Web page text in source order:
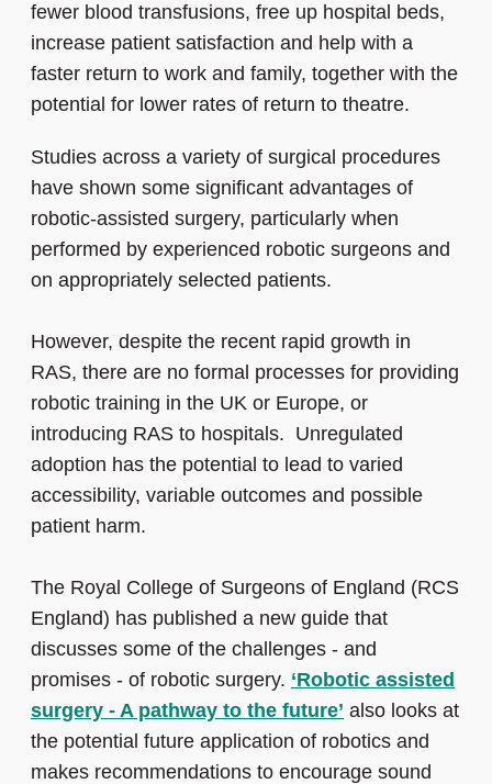
fewer blood transfusions, free up hospital beds,
increase patient satisfaction and help with a
faster return to work and family, together with the
potential for lower rates of return to theatre.
Studies across a variety of surgical procedures
have shown some significant advantages of
robotic-assisted surgery, particularly when
performed by experienced robotic surgeons and
on appropriately selected patients.
However, despite the recent rapid growth in
RAS, there are no formal processes for providing
robotic training in the UK or Europe, or
introducing RAS to hospitals. Unregulated
adoption has the potential to lead to varied
accessibility, variable outcomes and possible
patient harm.
The Royal College of Surgeons of England (RCS
England) has published a new guide that
discusses some of the challenges - and
promises - of robotic surgery. ‘Robotic assisted
surgery - A pathway to the future’ also looks at
the potential future application of robotics and
makes recommendations to encourage sound